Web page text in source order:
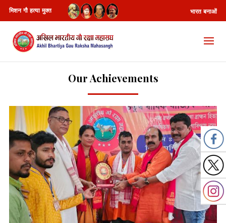
मिशन गौ हत्या मुक्त भारत बनाओं
Our Achievements